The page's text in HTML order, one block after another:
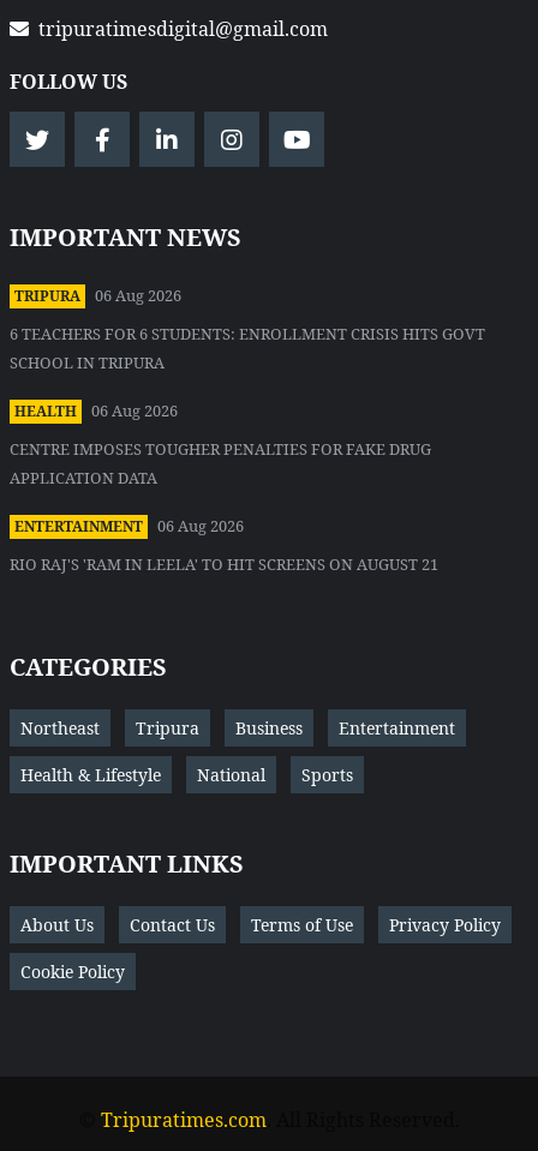
tripuratimesdigital@gmail.com
FOLLOW US
IMPORTANT NEWS
TRIPURA
06 Aug 2026
6 TEACHERS FOR 6 STUDENTS: ENROLLMENT CRISIS HITS GOVT
SCHOOL IN TRIPURA
HEALTH
06 Aug 2026
CENTRE IMPOSES TOUGHER PENALTIES FOR FAKE DRUG
APPLICATION DATA
ENTERTAINMENT
06 Aug 2026
RIO RAJ'S 'RAM IN LEELA' TO HIT SCREENS ON AUGUST 21
CATEGORIES
Northeast Tripura Business Entertainment
Health & Lifestyle National Sports
IMPORTANT LINKS
About Us Contact Us Terms of Use Privacy Policy
Cookie Policy
Tripuratimes.com. All Rights Reserved.